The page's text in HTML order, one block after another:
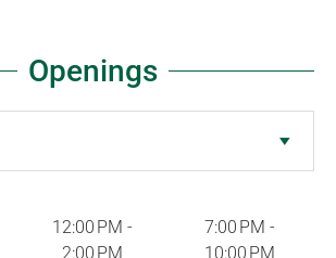
Openings
12:00 PM -
2:00 PM
7:00 PM -
10:00 PM